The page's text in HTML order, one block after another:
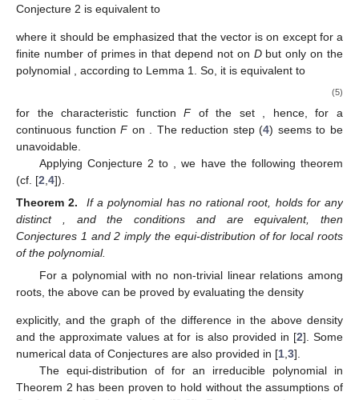
Conjecture 2 is equivalent to
where it should be emphasized that the vector is on except for a
finite number of primes inthat depend not on Dbut only on the
polynomial , according to Lemma 1. So, it is equivalent to
(5)
for the characteristic functionFof the set
, hence, for a
continuous functionFon . The reduction step (4) seems to be
unavoidable.
Applying Conjecture 2 to
, we have the following theorem
(cf. [2 4]).
Theorem 2.
If a polynomial has no rational root, holds for any
distinct
, and the conditions and are equivalent, then
Conjectures 1 and 2 imply the equi-distribution offor local roots
of the polynomial.
For a polynomial with no non-trivial linear relations among
roots, the above can be proved by evaluating the density
explicitly, and the graph of the difference in the above density
and the approximate values atfor is also provided in [2]. Some
numerical data of Conjectures are also provided in [1,3].
The equi-distribution of for an irreducible polynomial in
Theorem 2 has been proven to hold without the assumptions of